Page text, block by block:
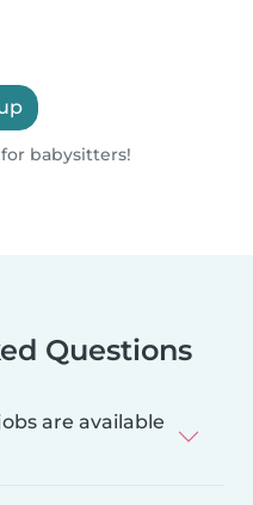
babysitters!
Questions
are available